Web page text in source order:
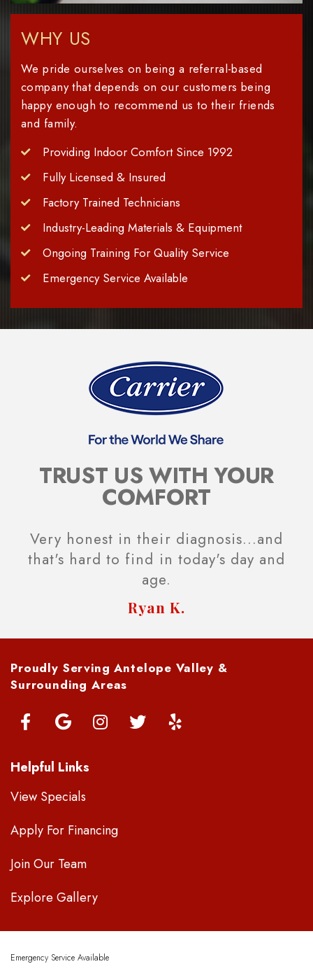
WHY US
We pride ourselves on being a referral-based
company that depends on our customers being
happy enough to recommend us to their friends
and family.
Providing Indoor Comfort Since 1992
Fully Licensed & Insured
Factory Trained Technicians
Industry-Leading Materials & Equipment
Ongoing Training For Quality Service
Emergency Service Available
TRUST US WITH YOUR
COMFORT
Very honest in their diagnosis...and
that's hard to find in today's day and
age.
Ryan K.
Proudly Serving Antelope Valley &
Surrounding Areas
Helpful Links
View Specials
Apply For Financing
Join Our Team
Explore Gallery
Emergency Service Available